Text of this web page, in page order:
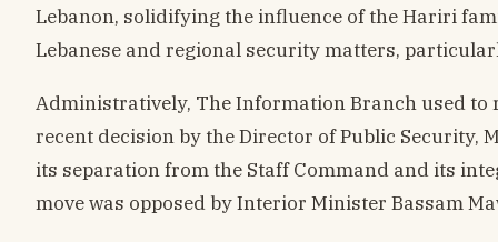
Lebanon, solidifying the influence of the Hariri
Lebanese and regional security matters,
Administratively, The Information Branch used to
recent decision by the Director of Public Security,
its separation from the Staff Command and its
move was opposed by Interior Minister Bassam